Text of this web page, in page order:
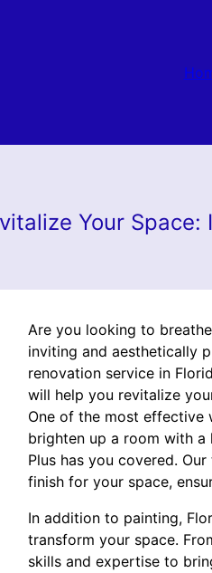
Your
Are you looking to
inviting and aesthetically
renovation service in
will help you revitalize
One of the most effective
brighten up a room with
Plus has you covered.
finish for your space,
In addition to painting,
transform your space.
skills and expertise to